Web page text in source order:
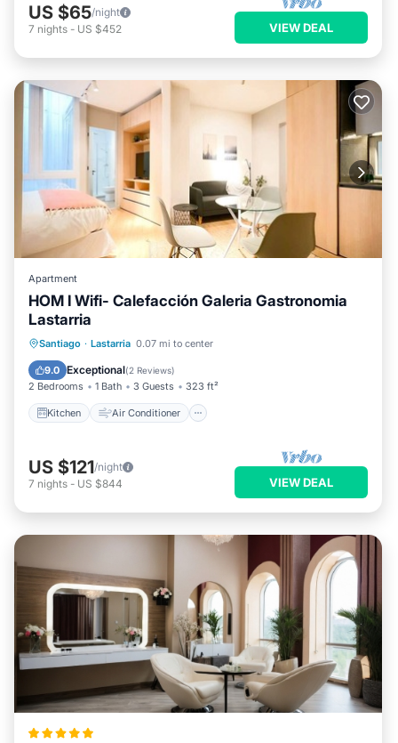
US $65/night
7 nights - US $452 VIEW DEAL
Apartment
HOM I Wifi- Calefacción Galeria Gastronomia
Lastarria
Santiago · Lastarria 0.07 mi to center
9.0 Exceptional(2 Reviews)
2 Bedrooms 1 Bath 3 Guests 323 ft²
Kitchen Air Conditioner
Kitchen Air Conditioner
Child Friendly
US $121/night
7 nights - US $844 VIEW DEAL